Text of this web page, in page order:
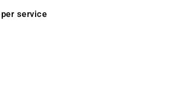
service